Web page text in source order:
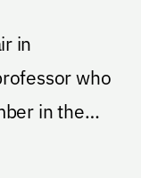
in
who
in the